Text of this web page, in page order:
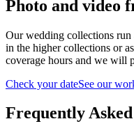
Photo and video
Our wedding collections run
in the higher collections or
coverage hours and we will
Check your dateSee our
Frequently